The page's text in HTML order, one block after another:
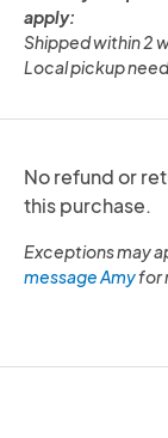
apply:
Shipped within 2
Local pickup
No refund or
this purchase.
Exceptions may
message Amyfor